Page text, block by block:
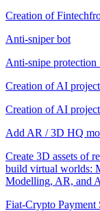
Creation of
Anti-sniper bot
Anti-snipe
Creation of AI project
Creation of AI
Add AR / 3D HQ
Create 3D assets of
build virtual worlds:
Modelling, AR, and
Fiat-Crypto Payment